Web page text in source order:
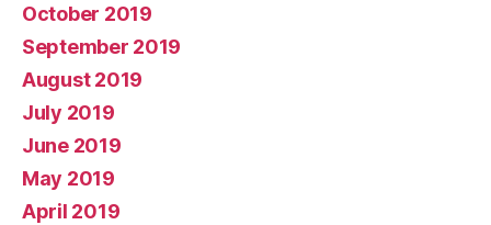
October 2019
September 2019
August 2019
July 2019
June 2019
May 2019
April 2019